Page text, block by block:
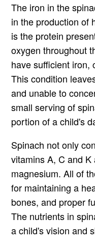
The iron in the
in the production of
is the protein
oxygen throughout
have sufficient iron,
This condition
and unable to
small serving of
portion of a child's
Spinach not only
vitamins A, C and
magnesium. All of
for maintaining a
bones, and proper
The nutrients in
a child's vision and